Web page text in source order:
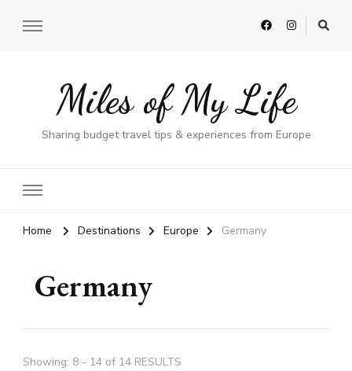
Miles of My Life
Sharing budget travel tips & experiences from Europe
Home Destinations Europe Germany
Germany
Showing: 8 - 14 of 14 RESULTS